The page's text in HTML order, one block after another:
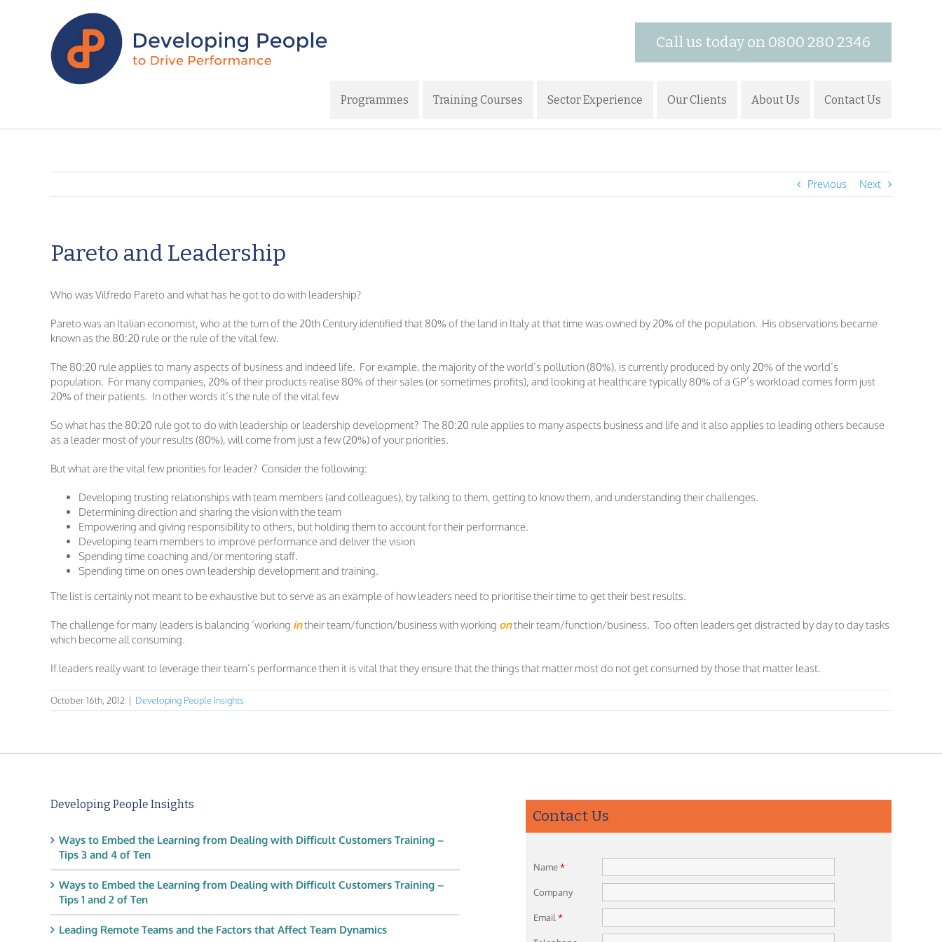
Call us today on 0800 280 2346
Programmes Training Courses Sector Experience Our Clients About Us Contact Us
Previous Next
Pareto and Leadership
Who was Vilfredo Pareto and what has he got to do with leadership?
Pareto was an Italian economist, who at the turn of the 20th Century identified that 80% of the land in Italy at that time was owned by 20% of the population. His observations became
known as the 80:20 rule or the rule of the vital few.
The 80:20 rule applies to many aspects of business and indeed life. For example, the majority of the world’s pollution (80%), is currently produced by only 20% of the world’s
population. For many companies, 20% of their products realise 80% of their sales (or sometimes profits), and looking at healthcare typically 80% of a GP’s workload comes form just
20% of their patients. In other words it’s the rule of the vital few
So what has the 80:20 rule got to do with leadership or leadership development? The 80:20 rule applies to many aspects business and life and it also applies to leading others because
as a leader most of your results (80%), will come from just a few (20%) of your priorities.
But what are the vital few priorities for leader? Consider the following:
Developing trusting relationships with team members (and colleagues), by talking to them, getting to know them, and understanding their challenges.
Determining direction and sharing the vision with the team
Empowering and giving responsibility to others, but holding them to account for their performance.
Developing team members to improve performance and deliver the vision
Spending time coaching and/or mentoring staff.
Spending time on ones own leadership development and training.
The list is certainly not meant to be exhaustive but to serve as an example of how leaders need to prioritise their time to get their best results.
The challenge for many leaders is balancing ‘working intheir team/function/business with working ontheir team/function/business. Too often leaders get distracted by day to day tasks
which become all consuming.
If leaders really want to leverage their team’s performance then it is vital that they ensure that the things that matter most do not get consumed by those that matter least.
October 16th, 2012 | Developing People Insights
Developing People Insights
Ways to Embed the Learning from Dealing with Difficult Customers Training –
Tips 3 and 4 of Ten
Ways to Embed the Learning from Dealing with Difficult Customers Training –
Tips 1 and 2 of Ten
Leading Remote Teams and the Factors that Affect Team Dynamics
Contact Us
Name*
Company
Email *